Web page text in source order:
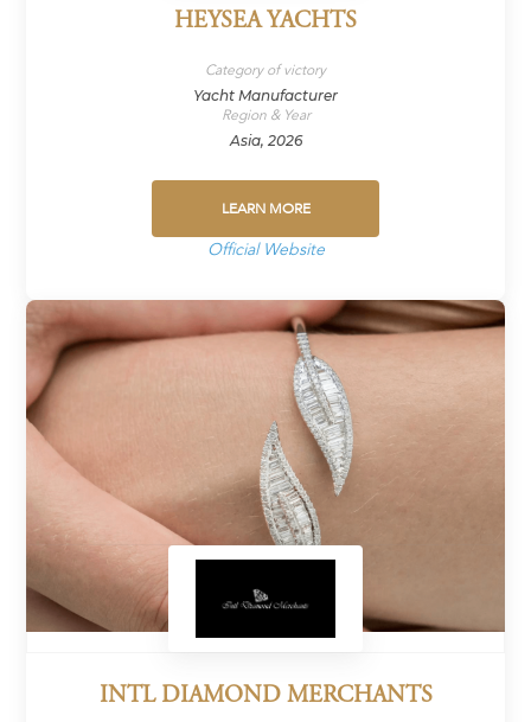
HEYSEA YACHTS
Category of victory
Yacht Manufacturer
Region & Year
Asia, 2026
LEARN MORE
Official Website
INTL DIAMOND MERCHANTS